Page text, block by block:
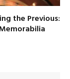
the Previous: